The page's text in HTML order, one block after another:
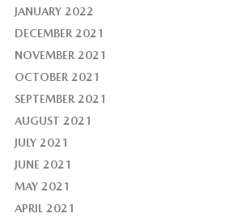
JANUARY 2022
DECEMBER 2021
NOVEMBER 2021
OCTOBER 2021
SEPTEMBER 2021
AUGUST 2021
JULY 2021
JUNE 2021
MAY 2021
APRIL 2021